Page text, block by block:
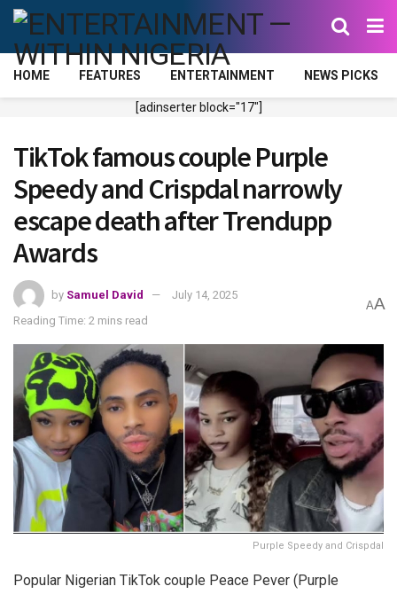
HOME FEATURES ENTERTAINMENT NEWS PICKS
[adinserter block="17"]
TikTok famous couple Purple
Speedy and Crispdal narrowly
escape death after Trendupp
Awards
by Samuel David
July 14, 2025
Reading Time: 2 mins read
AA
Purple Speedy and Crispdal
Popular Nigerian TikTok couple Peace Pever (Purple